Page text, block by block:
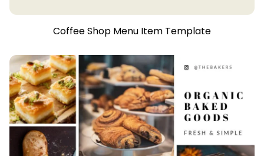
Coffee Shop Menu Item Template